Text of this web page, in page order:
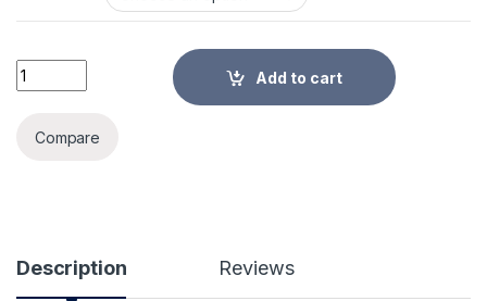
Non-Slip Furniture Moving Strap Wrist/Shoulder Dolly
Add to cart
Compare
Description Reviews